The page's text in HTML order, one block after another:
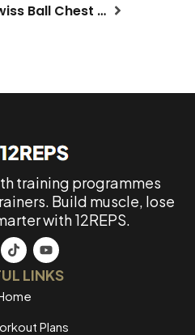
Swiss Ball Chest Fly
training programmes
Build muscle, lose
with 12REPS.
LINKS
Plans